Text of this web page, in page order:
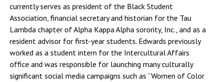
currently serves as president of the Black Student
Association, financial secretary and historian for the Tau
Lambda chapter of Alpha Kappa Alpha sorority, Inc., and as a
resident advisor for first-year students. Edwards previously
worked as a student intern for the Intercultural Affairs
office and was responsible for launching many culturally
significant social media campaigns such as “Women of Color